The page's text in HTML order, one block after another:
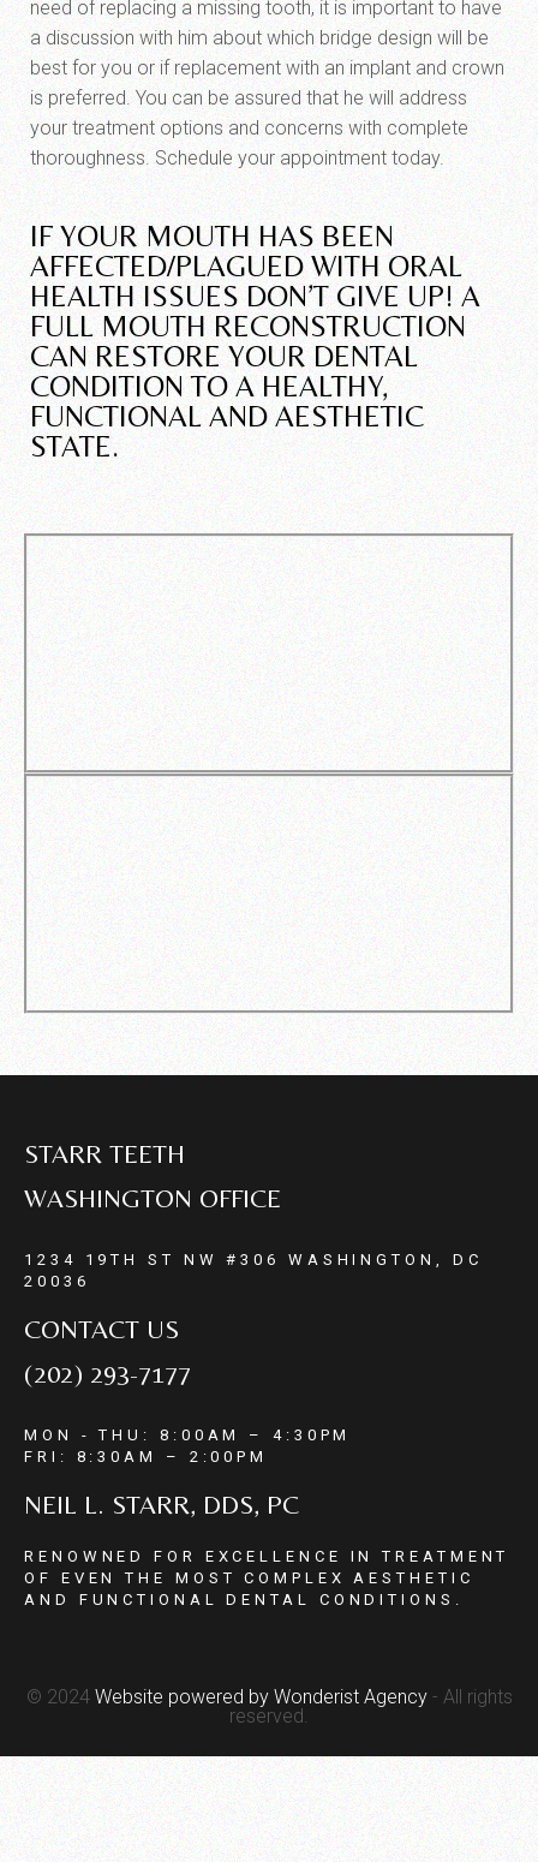
need of replacing a missing tooth, it is important to have
a discussion with him about which bridge design will be
best for you or if replacement with an implant and crown
is preferred. You can be assured that he will address
your treatment options and concerns with complete
thoroughness. Schedule your appointment today.
IF YOUR MOUTH HAS BEEN
AFFECTED/PLAGUED WITH ORAL
HEALTH ISSUES DON’T GIVE UP! A
FULL MOUTH RECONSTRUCTION
CAN RESTORE YOUR DENTAL
CONDITION TO A HEALTHY,
FUNCTIONAL AND AESTHETIC
STATE.
STARR TEETH
WASHINGTON OFFICE
1234 19TH ST NW #306 WASHINGTON, DC
20036
CONTACT US
(202) 293-7177
MON - THU: 8:00AM – 4:30PM
FRI: 8:30AM – 2:00PM
NEIL L. STARR, DDS, PC
RENOWNED FOR EXCELLENCE IN TREATMENT
OF EVEN THE MOST COMPLEX AESTHETIC
AND FUNCTIONAL DENTAL CONDITIONS.
© 2024 Website powered by Wonderist Agency- All rights
reserved.